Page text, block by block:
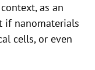
as an
if nanomaterials
cells, or even